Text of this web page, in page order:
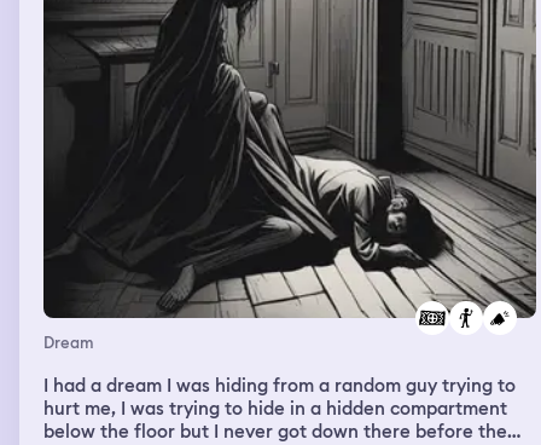
Dream
I had a dream I was hiding from a random guy trying to
hurt me, I was trying to hide in a hidden compartment
below the floor but I never got down there before the